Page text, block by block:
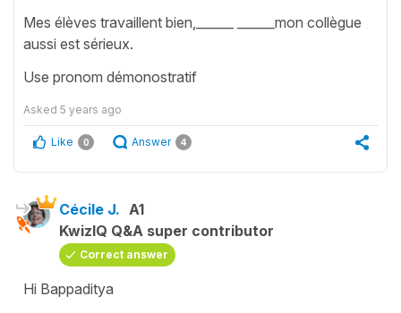
Mes élèves travaillent bien,______ ______mon collègue
aussi est sérieux.
Use pronom démonostratif
Asked 5 years ago
Like 0 Answer 4
Cécile J. A1
KwizIQ Q&A super contributor
Correct answer
Hi Bappaditya